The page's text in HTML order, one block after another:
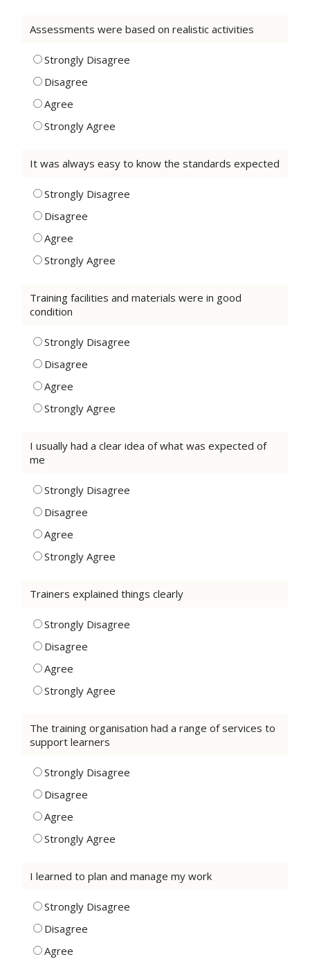
Assessments were based on realistic activities
Strongly Disagree
Disagree
Agree
Strongly Agree
It was always easy to know the standards expected
Strongly Disagree
Disagree
Agree
Strongly Agree
Training facilities and materials were in good
condition
Strongly Disagree
Disagree
Agree
Strongly Agree
I usually had a clear idea of what was expected of
me
Strongly Disagree
Disagree
Agree
Strongly Agree
Trainers explained things clearly
Strongly Disagree
Disagree
Agree
Strongly Agree
The training organisation had a range of services to
support learners
Strongly Disagree
Disagree
Agree
Strongly Agree
I learned to plan and manage my work
Strongly Disagree
Disagree
Agree